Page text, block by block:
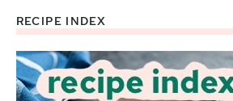
Footer
RECIPE INDEX